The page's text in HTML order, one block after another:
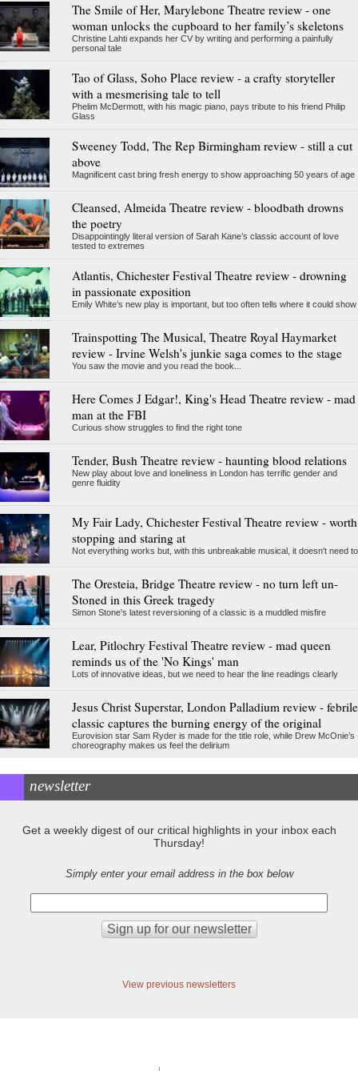
The Smile of Her, Marylebone Theatre review - one
woman unlocks the cupboard to her family’s skeletons
Christine Lahti expands her CV by writing and performing a painfully
personal tale
Tao of Glass, Soho Place review - a crafty storyteller
with a mesmerising tale to tell
Phelim McDermott, with his magic piano, pays tribute to his friend Philip
Glass
Sweeney Todd, The Rep Birmingham review - still a cut
above
Magnificent cast bring fresh energy to show approaching 50 years of age
Cleansed, Almeida Theatre review - bloodbath drowns
the poetry
Disappointingly literal version of Sarah Kane’s classic account of love
tested to extremes
Atlantis, Chichester Festival Theatre review - drowning
in passionate exposition
Emily White’s new play is important, but too often tells where it could show
Trainspotting The Musical, Theatre Royal Haymarket
review - Irvine Welsh's junkie saga comes to the stage
You saw the movie and you read the book...
Here Comes J Edgar!, King's Head Theatre review - mad
man at the FBI
Curious show struggles to find the right tone
Tender, Bush Theatre review - haunting blood relations
New play about love and loneliness in London has terrific gender and
genre fluidity
My Fair Lady, Chichester Festival Theatre review - worth
stopping and staring at
Not everything works but, with this unbreakable musical, it doesn't need to
The Oresteia, Bridge Theatre review - no turn left un-
Stoned in this Greek tragedy
Simon Stone's latest reversioning of a classic is a muddled misfire
Lear, Pitlochry Festival Theatre review - mad queen
reminds us of the 'No Kings' man
Lots of innovative ideas, but we need to hear the line readings clearly
Jesus Christ Superstar, London Palladium review - febrile
classic captures the burning energy of the original
Eurovision star Sam Ryder is made for the title role, while Drew McOnie’s
choreography makes us feel the delirium
newsletter
Get a weekly digest of our critical highlights in your inbox each
Thursday!
Simply enter your email address in the box below
View previous newsletters